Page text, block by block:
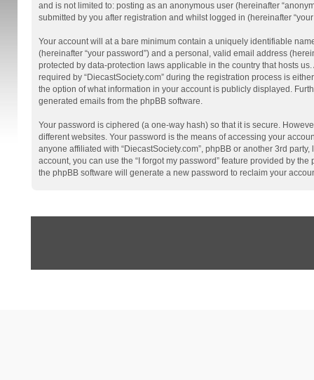
and is not limited to: posting as an anonymous user (hereinafter
submitted by you after registration and whilst logged in (hereinafter “your
Your account will at a bare minimum contain a uniquely identifiable
(hereinafter “your password”) and a personal, valid email address
protected by data-protection laws applicable in the country that hosts
required by “DiecastSociety.com” during the registration process is
the option of what information in your account is publicly displayed.
generated emails from the phpBB software.
Your password is ciphered (a one-way hash) so that it is secure.
different websites. Your password is the means of accessing your
anyone affiliated with “DiecastSociety.com”, phpBB or another 3rd
account, you can use the “I forgot my password” feature provided by
the phpBB software will generate a new password to reclaim your